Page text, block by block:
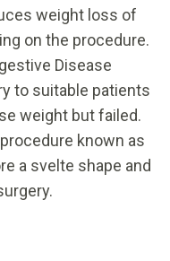
weight loss of
on the procedure.
Disease
to suitable patients
weight but failed.
known as
a svelte shape and